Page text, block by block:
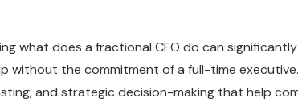
what does a fractional CFO do can
without the commitment of a full-time
and strategic decision-making that help